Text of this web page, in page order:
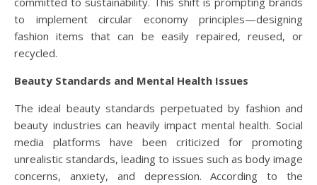
to implement circular economy principles—designing
fashion items that can be easily repaired, reused, or
recycled.
Beauty Standards and Mental Health Issues
The ideal beauty standards perpetuated by fashion and
beauty industries can heavily impact mental health. Social
media platforms have been criticized for promoting
unrealistic standards, leading to issues such as body image
concerns, anxiety, and depression. According to the